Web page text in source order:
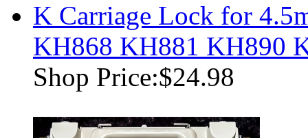
K Carriage Lock for
KH868 KH881 KH890
Shop Price:$24.98